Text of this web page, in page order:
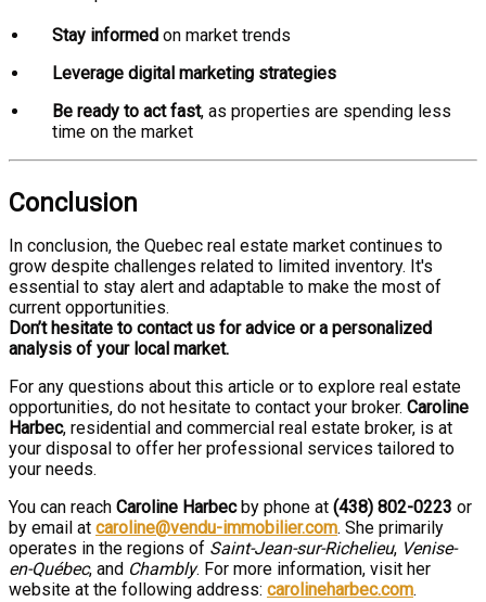
Stay informed on market trends
Leverage digital marketing strategies
Be ready to act fast, as properties are spending less
time on the market
Conclusion
In conclusion, the Quebec real estate market continues to
grow despite challenges related to limited inventory. It's
essential to stay alert and adaptable to make the most of
current opportunities.
Don’t hesitate to contact us for advice or a personalized
analysis of your local market.
For any questions about this article or to explore real estate
opportunities, do not hesitate to contact your broker. Caroline
Harbec, residential and commercial real estate broker, is at
your disposal to offer her professional services tailored to
your needs.
You can reach Caroline Harbecby phone at (438) 802-0223 or
by email at caroline@vendu-immobilier.com. She primarily
operates in the regions of Saint-Jean-sur-Richelieu, Venise-
en-Québec, and Chambly. For more information, visit her
website at the following address: carolineharbec.com.